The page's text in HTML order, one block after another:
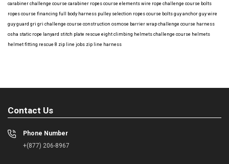
carabiner challenge course carabiner ropes course elements wire rope challenge course bolts
ropes course financing full body harness pulley selection ropes course bolts guy anchor guy wire
guy guard gri gri challenge course construction osmose barrier wrap challenge course harness
osha static rope lanyard stitch plate rescue eight climbing helmets challenge course helmets
helmet fitting rescue 8 zip line jobs zip line harness
Contact Us
Phone Number
+(877) 206-8967